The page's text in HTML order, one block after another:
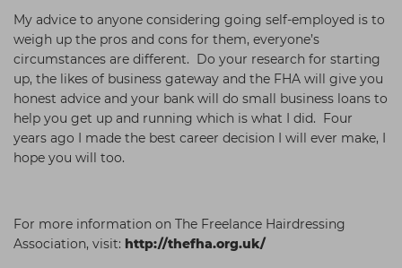
My advice to anyone considering going self-employed is to
weigh up the pros and cons for them, everyone’s
circumstances are different. Do your research for starting
up, the likes of business gateway and the FHA will give you
honest advice and your bank will do small business loans to
help you get up and running which is what I did. Four
years ago I made the best career decision I will ever make, I
hope you will too.
For more information on The Freelance Hairdressing
Association, visit: http://thefha.org.uk/